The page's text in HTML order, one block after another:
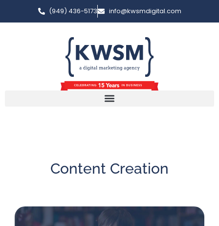
(949) 436-5173 info@kwsmdigital.com
Content Creation